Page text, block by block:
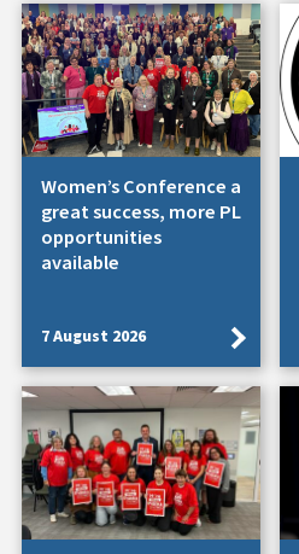
Women’s Conference a
great success, more PL
opportunities
available
7 August 2026